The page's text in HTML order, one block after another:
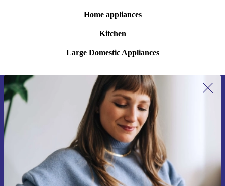
Home appliances
Kitchen
Large Domestic Appliances
Sign up for our newsletter for the first
time and save €15!
Never miss an offer again.
Request voucher